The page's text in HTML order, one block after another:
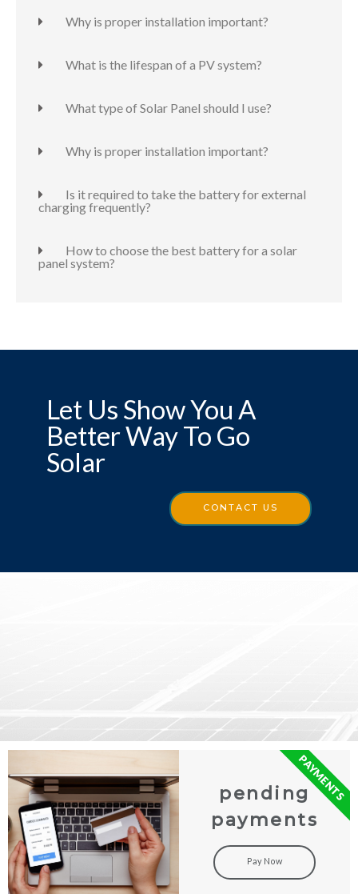
Why is proper installation important?
What is the lifespan of a PV system?
What type of Solar Panel should I use?
Why is proper installation important?
Is it required to take the battery for external
charging frequently?
How to choose the best battery for a solar
panel system?
Let Us Show You A
Better Way To Go
Solar
CONTACT US
pending
payments
Pay Now
PAYMENTS